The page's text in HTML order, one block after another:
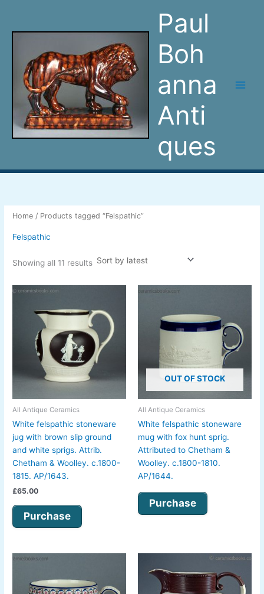
content
Paul
Boh
anna
Anti
ques
Home / Products tagged “Felspathic”
Felspathic
Showing all 11 results
All Antique Ceramics
White felspathic stoneware
jug with brown slip ground
and white sprigs. Attrib.
Chetham & Woolley. c.1800-
1815. AP/1643.
£65.00
Purchase
OUT OF STOCK
All Antique Ceramics
White felspathic stoneware
mug with fox hunt sprig.
Attributed to Chetham &
Woolley. c.1800-1810.
AP/1644.
Purchase